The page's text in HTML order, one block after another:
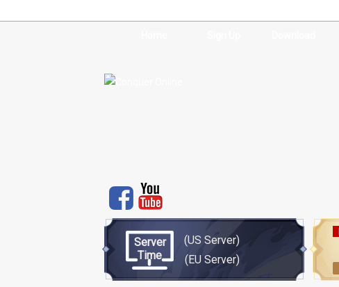
Server
Time
(US Server)
(EU Server)